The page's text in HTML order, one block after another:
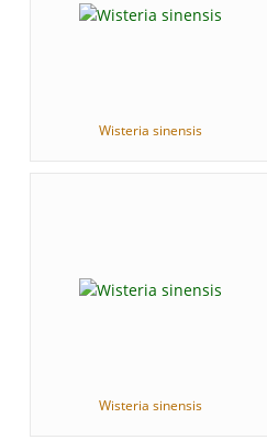
Wisteria sinensis
Wisteria sinensis